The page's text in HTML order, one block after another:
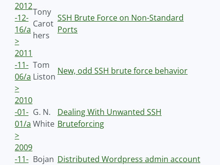
2012
-12-
16/a
>
Tony
Carot
hers
SSH Brute Force on Non-Standard
Ports
2011
-11-
06/a
>
Tom
Liston
New, odd SSH brute force behavior
2010
-01-
01/a
>
G. N.
White
Dealing With Unwanted SSH
Bruteforcing
2009
-11- Bojan Distributed Wordpress admin account